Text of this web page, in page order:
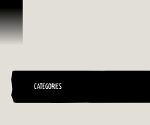
Перейти к материалам
CATEGORIES